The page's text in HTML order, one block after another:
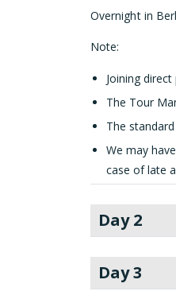
Overnight in
Note:
Joining
The Tour
The
We may
case of late
Day 2
Day 3